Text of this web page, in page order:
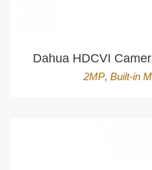
Dahua HDCVI
2MP, Built-in